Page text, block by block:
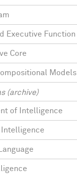
Executive Function
Core
Models
(archive)
of Intelligence